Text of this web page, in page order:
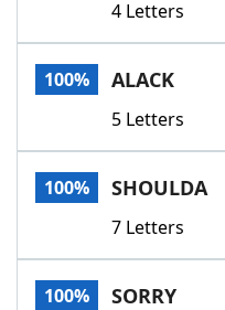
Today's NYT
Word Games
Word List
Our Brands
4 Letters
100% ALACK
5 Letters
100% SHOULDA
7 Letters
100% SORRY